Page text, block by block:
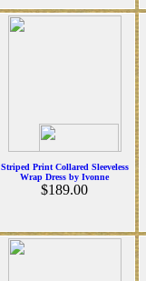
Striped Print Collared Sleeveless
Wrap Dress by Ivonne
$189.00